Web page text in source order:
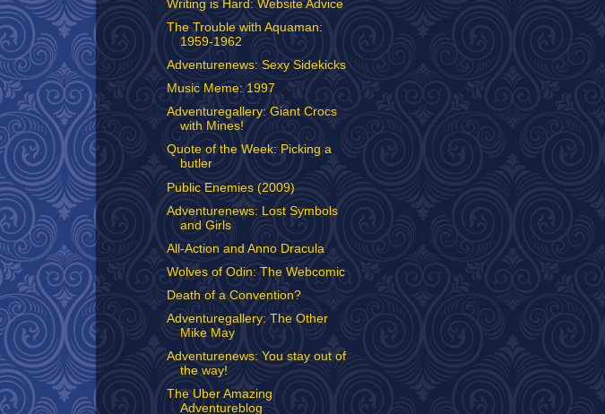
Writing is Hard: Website Advice
The Trouble with Aquaman:
1959-1962
Adventurenews: Sexy Sidekicks
Music Meme: 1997
Adventuregallery: Giant Crocs
with Mines!
Quote of the Week: Picking a
butler
Public Enemies (2009)
Adventurenews: Lost Symbols
and Girls
All-Action and Anno Dracula
Wolves of Odin: The Webcomic
Death of a Convention?
Adventuregallery: The Other
Mike May
Adventurenews: You stay out of
the way!
The Uber Amazing
Adventureblog